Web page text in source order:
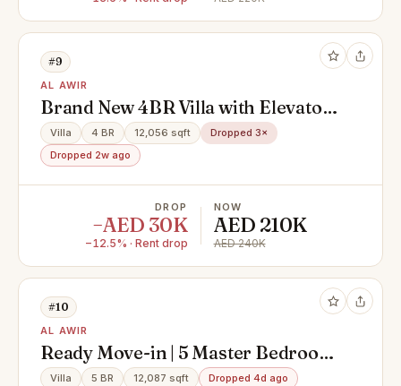
#9
AL AWIR
Brand New 4BR Villa with Elevator |
Garden Area
Villa 4 BR 12,056 sqft
Dropped 3×
Dropped 2w ago
DROP
−AED 30K
−12.5% · Rent drop
NOW
AED 210K
AED 240K
#10
AL AWIR
Ready Move-in | 5 Master Bedroom
| Family Home
Villa 5 BR 12,087 sqft Dropped 4d ago